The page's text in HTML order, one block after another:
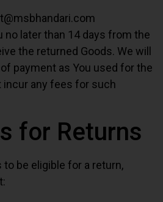
no later than 14 days from the
the returned Goods. We will
payment as You used for the
incur any fees for such
for Returns
to be eligible for a return,